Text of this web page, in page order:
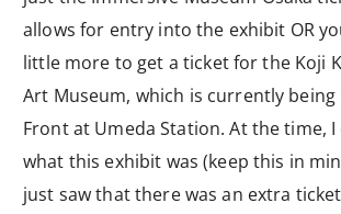
allows for entry into the exhibit OR
little more to get a ticket for the Koji
Art Museum, which is currently
Front at Umeda Station. At the time, I
what this exhibit was (keep this in
just saw that there was an extra